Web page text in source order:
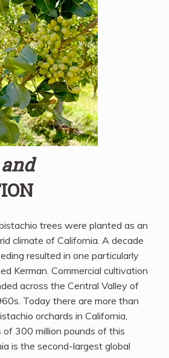
and
trees were planted as an
climate of California. A decade
resulted in one particularly
Kerman. Commercial cultivation
across the Central Valley of
Today there are more than
orchards in California,
of 300 million pounds of this
is the second-largest global